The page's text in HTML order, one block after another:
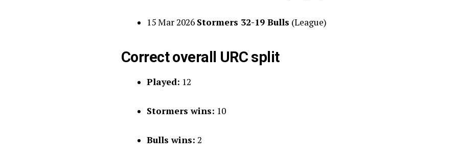
15 Mar 2026 Stormers 32-19 Bulls (League)
Correct overall URC split
Played: 12
Stormers wins: 10
Bulls wins: 2